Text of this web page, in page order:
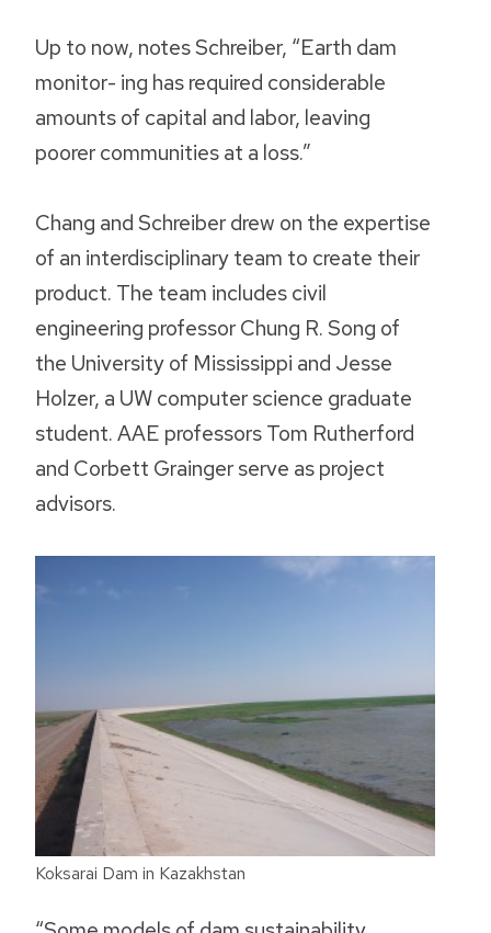
Up to now, notes Schreiber, “Earth dam
monitor- ing has required considerable
amounts of capital and labor, leaving
poorer communities at a loss.”
Chang and Schreiber drew on the expertise
of an interdisciplinary team to create their
product. The team includes civil
engineering professor Chung R. Song of
the University of Mississippi and Jesse
Holzer, a UW computer science graduate
student. AAE professors Tom Rutherford
and Corbett Grainger serve as project
advisors.
Koksarai Dam in Kazakhstan